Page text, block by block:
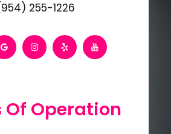
255-1226
Of Operation